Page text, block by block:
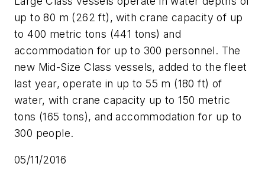
up to 80 m (262 ft), with crane capacity of up
to 400 metric tons (441 tons) and
accommodation for up to 300 personnel. The
new Mid-Size Class vessels, added to the fleet
last year, operate in up to 55 m (180 ft) of
water, with crane capacity up to 150 metric
tons (165 tons), and accommodation for up to
300 people.
05/11/2016